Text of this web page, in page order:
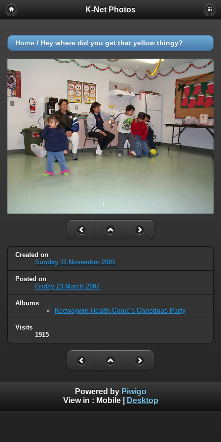
K-Net Photos
Home / Hey where did you get that yellow thingy?
Created on
Sunday 11 November 2001
Posted on
Friday 23 March 2007
Albums
Keewaywin Health Clinic's Christmas Party
Visits
1915
Powered by Piwigo
View in : Mobile| Desktop